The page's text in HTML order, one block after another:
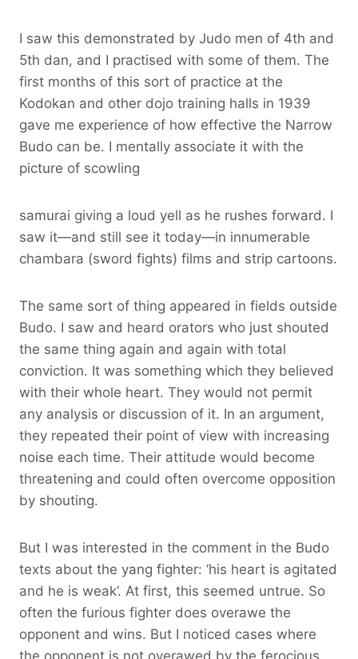
I saw this demonstrated by Judo men of 4th and
5th dan, and I practised with some of them. The
first months of this sort of practice at the
Kodokan and other dojo training halls in 1939
gave me experience of how effective the Narrow
Budo can be. I mentally associate it with the
picture of scowling
samurai giving a loud yell as he rushes forward. I
saw it—and still see it today—in innumerable
chambara (sword fights) films and strip cartoons.
The same sort of thing appeared in fields outside
Budo. I saw and heard orators who just shouted
the same thing again and again with total
conviction. It was something which they believed
with their whole heart. They would not permit
any analysis or discussion of it. In an argument,
they repeated their point of view with increasing
noise each time. Their attitude would become
threatening and could often overcome opposition
by shouting.
But I was interested in the comment in the Budo
texts about the yang fighter: ‘his heart is agitated
and he is weak’. At first, this seemed untrue. So
often the furious fighter does overawe the
opponent and wins. But I noticed cases where
the opponent is not overawed by the ferocious